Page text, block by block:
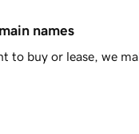
names
to buy or lease, we